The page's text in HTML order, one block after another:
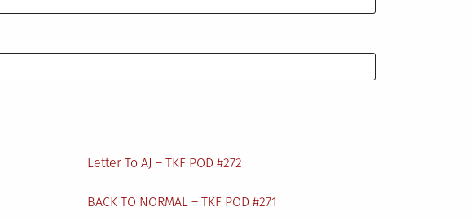
Letter To AJ – TKF POD #272
BACK TO NORMAL – TKF POD #271